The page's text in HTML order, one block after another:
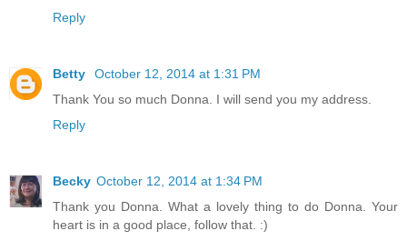
Reply
Betty
October 12, 2014 at 1:31 PM
Thank You so much Donna. I will send you my address.
Reply
Becky October 12, 2014 at 1:34 PM
Thank you Donna. What a lovely thing to do Donna. Your
heart is in a good place, follow that. :)